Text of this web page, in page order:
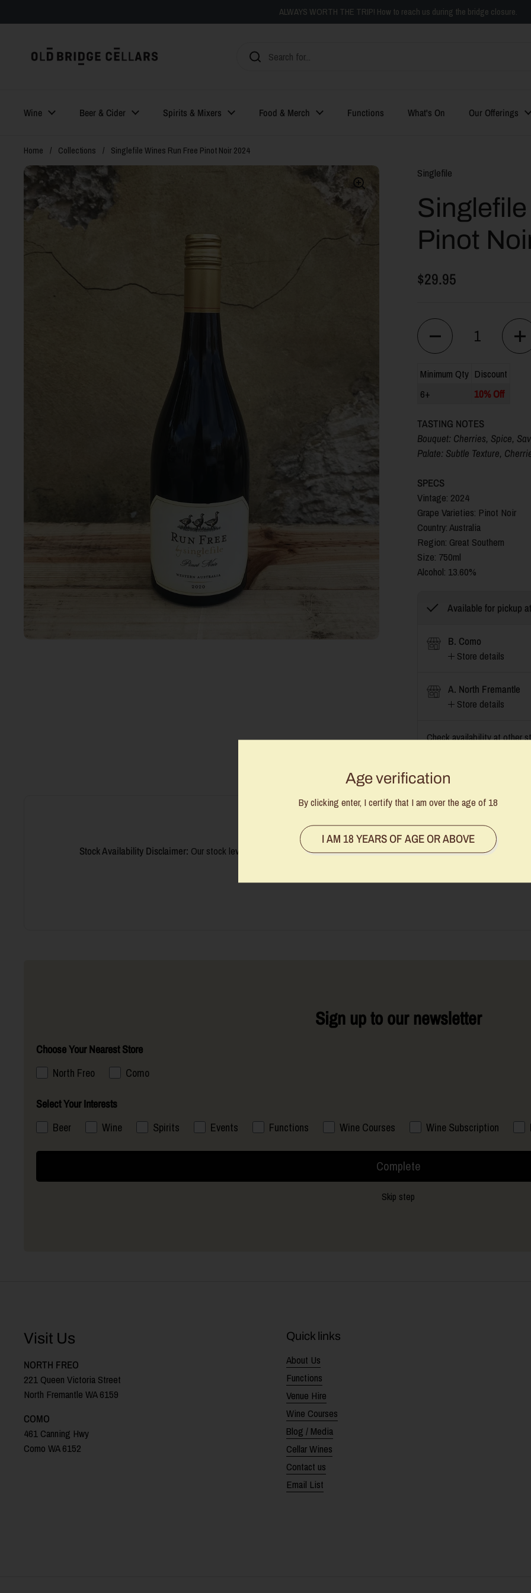
ALWAYS WORTH THE TRIP! How to reach us during the bridge closure.
Wine Beer & Cider Spirits & Mixers Food & Merch Functions What's On Our Offerings
Home / Collections / Singlefile Wines Run Free Pinot Noir 2024
Singlefile
Pinot
$29.95
Quantity
Minimum Qty Discount
6+
10% Off
TASTING NOTES
Bouquet: Cherries, Spice,
Palate: Subtle Texture,
SPECS
Vintage: 2024
Grape Varieties: Pinot Noir
Country: Australia
Region: Great Southern
Size: 750ml
Alcohol: 13.60%
Available for pickup at
B. Como
Store details
A. North Fremantle
Store details
Check availability at other
Stock Availability Disclaimer: Our stock levels are manually updated, and while we do our best to keep them accurate,
Sign up to our newsletter
Choose Your Nearest Store
North Freo
Como
Select Your Interests
Beer
Wine Spirits Events Functions Wine Courses Wine Subscription
Complete
Skip step
Visit Us
NORTH FREO
221 Queen Victoria Street
North Fremantle WA 6159
COMO
461 Canning Hwy
Como WA 6152
Quick links
About Us
Functions
Venue Hire
Wine Courses
Blog / Media
Cellar Wines
Contact us
Email List
Age verification
By clicking enter, I certify that I am over the age of 18
I AM 18 YEARS OF AGE OR ABOVE